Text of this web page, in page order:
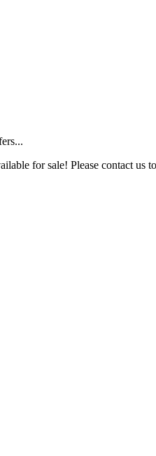
for sale! Please contact us